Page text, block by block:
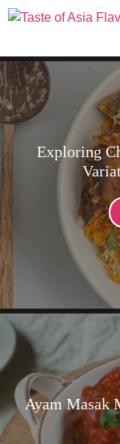
Skip
Exploring
Ayam Masak